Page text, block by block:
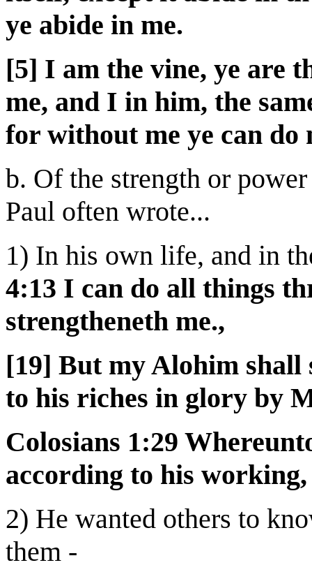
ye abide in me.
[5] I am the vine, ye are
me, and I in him, the
for without me ye can do
b. Of the strength or
Paul often wrote...
1) In his own life, and in
4:13 I can do all things
strengtheneth me.,
[19] But my Alohim shall
to his riches in glory by
Colosians 1:29
according to his
2) He wanted others to
them -